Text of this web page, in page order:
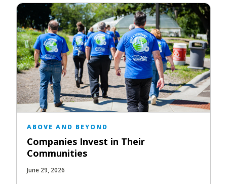
ABOVE AND BEYOND
Companies Invest in Their
Communities
June 29, 2026